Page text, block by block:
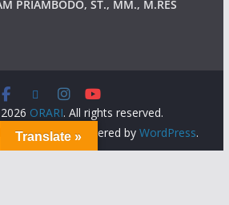
PRIAMBODO, ST., MM., M.RES
ORARI. All rights reserved.
ThemeGrill. Powered by WordPress.
Translate »